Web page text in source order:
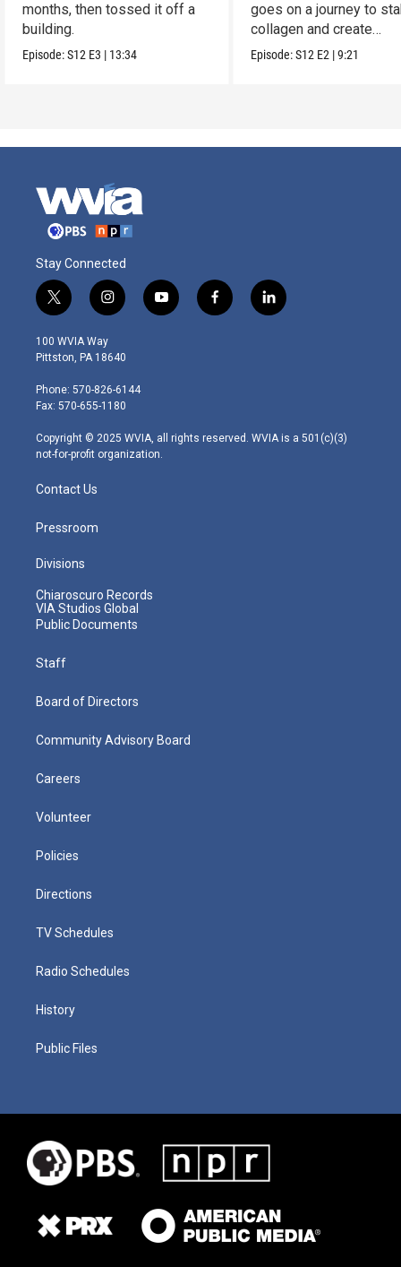
months, then tossed it off a
building.
Episode:S12 E3 | 13:34
goes on a journey to
collagen and create
leather...with eggs.
Episode:S12 E2 |9:21
Stay Connected
t
w
i
t
e
r
i
n
s
t
g
r
m
y
o
f
a
l
i
100 WVIA Way
Pittston, PA 18640
Phone: 570-826-6144
Fax: 570-655-1180
Copyright © 2025 WVIA, all rights reserved. WVIA is a 501(c)(3)
not-for-profit organization.
Contact Us
Pressroom
Divisions
Chiaroscuro Records
VIA Studios Global
Public Documents
Staff
Board of Directors
Community Advisory Board
Careers
Volunteer
Policies
Directions
TV Schedules
Radio Schedules
History
Public Files